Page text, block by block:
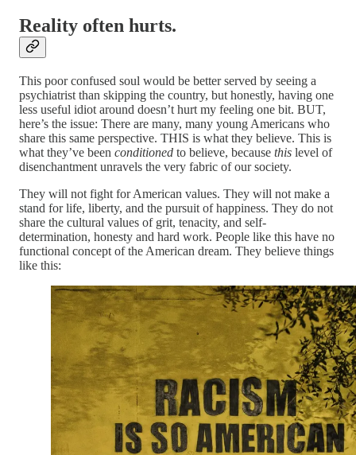
Reality often hurts.
This poor confused soul would be better served by seeing a
psychiatrist than skipping the country, but honestly, having one
less useful idiot around doesn’t hurt my feeling one bit. BUT,
here’s the issue: There are many, many young Americans who
share this same perspective. THIS is what they believe. This is
what they’ve been conditioned to believe, because this level of
disenchantment unravels the very fabric of our society.
They will not fight for American values. They will not make a
stand for life, liberty, and the pursuit of happiness. They do not
share the cultural values of grit, tenacity, and self-
determination, honesty and hard work. People like this have no
functional concept of the American dream. They believe things
like this: